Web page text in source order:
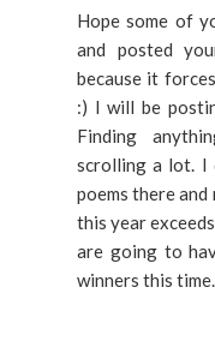
Hope some of
and posted
because it
:) I will be
Finding
scrolling a lot. I
poems there and
this year
are going to
winners this time.